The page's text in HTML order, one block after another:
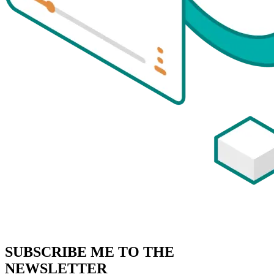
SUBSCRIBE ME TO THE
NEWSLETTER